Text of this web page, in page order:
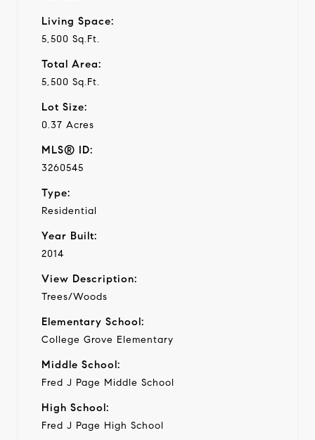
Living Space:
5,500 Sq.Ft.
Total Area:
5,500 Sq.Ft.
Lot Size:
0.37 Acres
MLS® ID:
3260545
Type:
Residential
Year Built:
2014
View Description:
Trees/Woods
Elementary School:
College Grove Elementary
Middle School:
Fred J Page Middle School
High School:
Fred J Page High School